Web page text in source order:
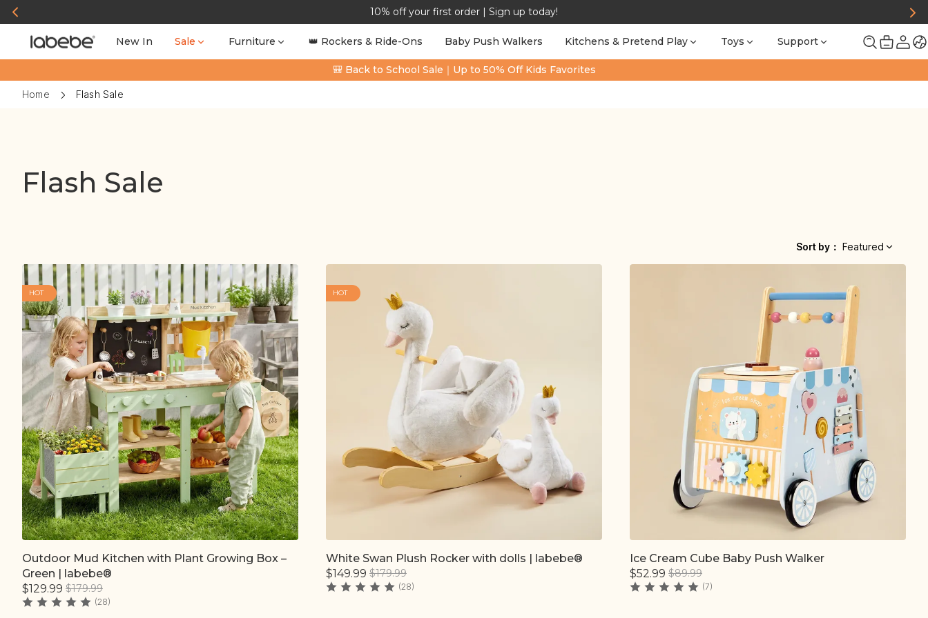
10% off your first order | Sign up today!
New In Sale Furniture 👑 Rockers & Ride-Ons Baby Push Walkers Kitchens & Pretend Play Toys Support
🎒 Back to School Sale｜Up to 50% Off Kids Favorites
Home Flash Sale
Flash Sale
Sort by ： Featured
HOT
Outdoor Mud Kitchen with Plant Growing Box –
Green | labebe®
$129.99 $179.99
(28)
HOT
White Swan Plush Rocker with dolls | labebe®
$149.99 $179.99
(28)
Ice Cream Cube Baby Push Walker
$52.99 $89.99
(7)